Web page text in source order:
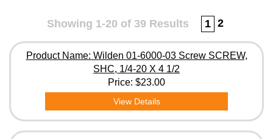
Showing 1-20 of 39 Results 1 2
Product Name: Wilden 01-6000-03 Screw SCREW,
SHC, 1/4-20 X 4 1/2
Price: $23.00
View Details